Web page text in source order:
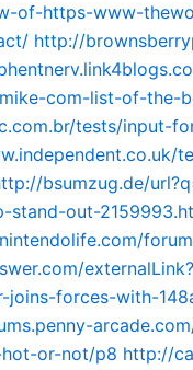
of-https-www-
http://
com-list-of-the-
tests/input-
bsumzug.de/
stand-out-
joins-forces-with-
or-not/p8 http://